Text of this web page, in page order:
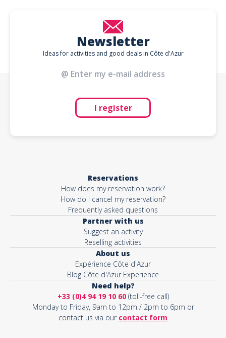
Newsletter
Ideas for activities and good deals in Côte d'Azur
I register
Reservations
How does my reservation work?
How do I cancel my reservation?
Frequently asked questions
Partner with us
Suggest an activity
Reselling activities
About us
Expérience Côte d'Azur
Blog Côte d'Azur Experience
Need help?
+33 (0)4 94 19 10 60(toll-free call)
Monday to Friday, 9am to 12pm / 2pm to 6pm or
contact us via our contact form